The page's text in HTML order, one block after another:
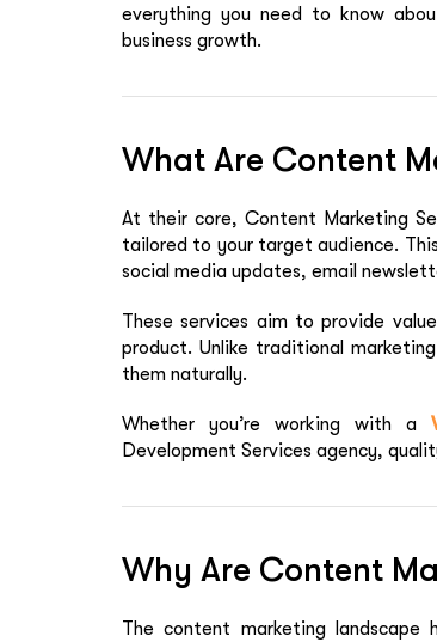
everything you need to know
business growth.
What Are Content
At their core, Content Marketing
tailored to your target audience.
social media updates, email
These services aim to provide
product. Unlike traditional
them naturally.
Whether you’re working with a
Development Services agency,
Why Are Content
The content marketing landscape